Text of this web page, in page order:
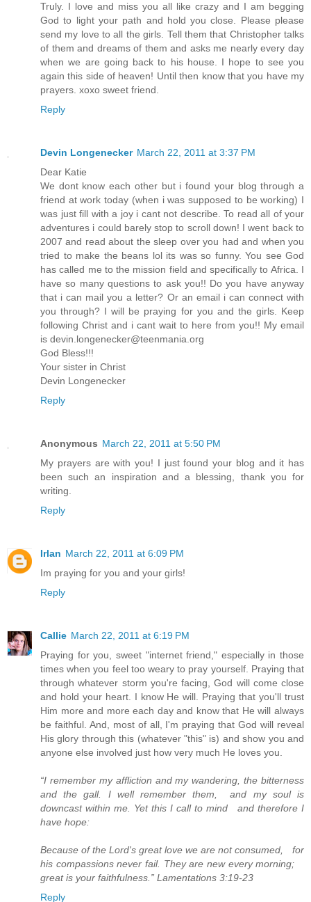
Truly. I love and miss you all like crazy and I am begging
God to light your path and hold you close. Please please
send my love to all the girls. Tell them that Christopher talks
of them and dreams of them and asks me nearly every day
when we are going back to his house. I hope to see you
again this side of heaven! Until then know that you have my
prayers. xoxo sweet friend.
Reply
Devin Longenecker March 22, 2011 at 3:37 PM
Dear Katie
We dont know each other but i found your blog through a
friend at work today (when i was supposed to be working) I
was just fill with a joy i cant not describe. To read all of your
adventures i could barely stop to scroll down! I went back to
2007 and read about the sleep over you had and when you
tried to make the beans lol its was so funny. You see God
has called me to the mission field and specifically to Africa. I
have so many questions to ask you!! Do you have anyway
that i can mail you a letter? Or an email i can connect with
you through? I will be praying for you and the girls. Keep
following Christ and i cant wait to here from you!! My email
is devin.longenecker@teenmania.org
God Bless!!!
Your sister in Christ
Devin Longenecker
Reply
Anonymous March 22, 2011 at 5:50 PM
My prayers are with you! I just found your blog and it has
been such an inspiration and a blessing, thank you for
writing.
Reply
Irlan March 22, 2011 at 6:09 PM
Im praying for you and your girls!
Reply
Callie March 22, 2011 at 6:19 PM
Praying for you, sweet "internet friend," especially in those
times when you feel too weary to pray yourself. Praying that
through whatever storm you're facing, God will come close
and hold your heart. I know He will. Praying that you'll trust
Him more and more each day and know that He will always
be faithful. And, most of all, I'm praying that God will reveal
His glory through this (whatever "this" is) and show you and
anyone else involved just how very much He loves you.
“I remember my affliction and my wandering, the bitterness
and the gall. I well remember them, and my soul is
downcast within me. Yet this I call to mind and therefore I
have hope:
Because of the Lord's great love we are not consumed, for
his compassions never fail. They are new every morning;
great is your faithfulness.” Lamentations 3:19-23
Reply